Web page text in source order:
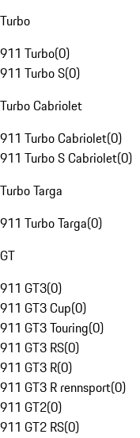
Turbo
911 Turbo(0)
911 Turbo S(0)
Turbo Cabriolet
911 Turbo Cabriolet(0)
911 Turbo S Cabriolet(0)
Turbo Targa
911 Turbo Targa(0)
GT
911 GT3(0)
911 GT3 Cup(0)
911 GT3 Touring(0)
911 GT3 RS(0)
911 GT3 R(0)
911 GT3 R rennsport(0)
911 GT2(0)
911 GT2 RS(0)